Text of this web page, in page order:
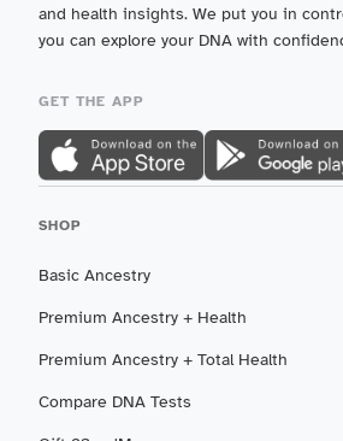
and health insights. We put you in
you can explore your DNA with
GET THE APP
SHOP
Basic Ancestry
Premium Ancestry + Health
Premium Ancestry + Total Health
Compare DNA Tests